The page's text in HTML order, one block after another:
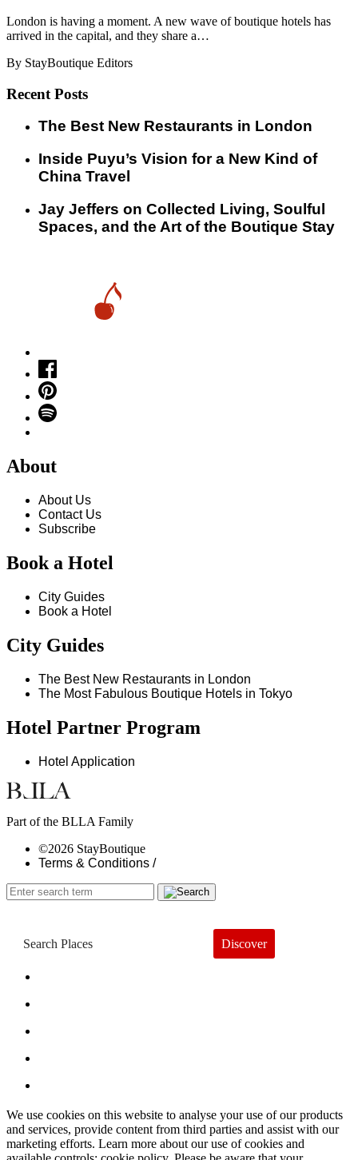
London is having a moment. A new wave of boutique hotels has
arrived in the capital, and they share a…
By StayBoutique Editors
Recent Posts
​​The Best New Restaurants in London
Inside Puyu’s Vision for a New Kind of
China Travel
Jay Jeffers on Collected Living, Soulful
Spaces, and the Art of the Boutique Stay
About
About Us
Contact Us
Subscribe
Book a Hotel
City Guides
Book a Hotel
City Guides
The Best New Restaurants in London
The Most Fabulous Boutique Hotels in Tokyo
Hotel Partner Program
Hotel Application
Part of the BLLA Family
©2026 StayBoutique
Terms & Conditions /
Discover
We use cookies on this website to analyse your use of our products
and services, provide content from third parties and assist with our
marketing efforts. Learn more about our use of cookies and